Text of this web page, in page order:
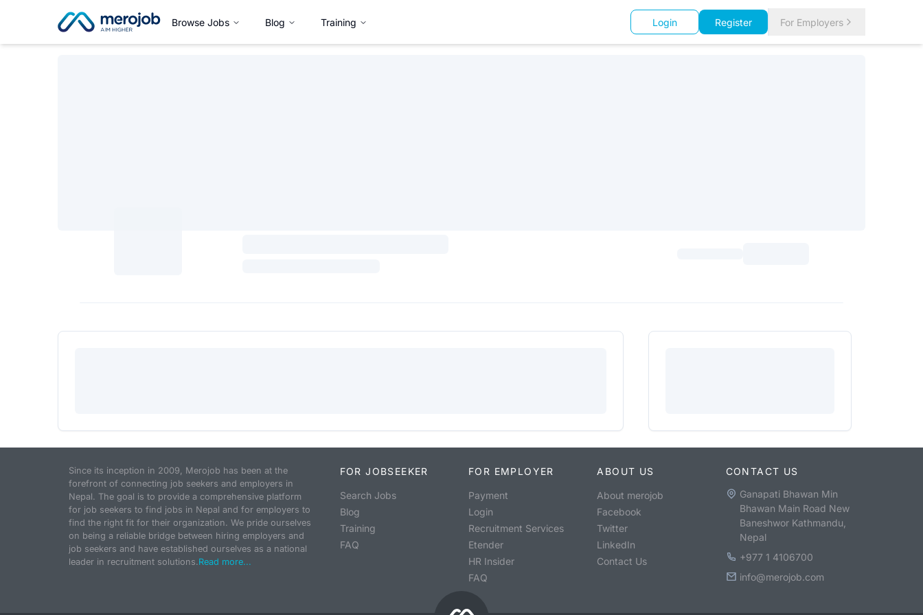
Browse Jobs Blog Training Login Register For Employers
Since its inception in 2009, Merojob has been at the
forefront of connecting job seekers and employers in
Nepal. The goal is to provide a comprehensive platform
for job seekers to find jobs in Nepal and for employers to
find the right fit for their organization. We pride ourselves
on being a reliable bridge between hiring employers and
job seekers and have established ourselves as a national
leader in recruitment solutions.Read more...
FOR JOBSEEKER
Search Jobs
Blog
Training
FAQ
FOR EMPLOYER
Payment
Login
Recruitment Services
Etender
HR Insider
FAQ
ABOUT US
About merojob
Facebook
Twitter
LinkedIn
Contact Us
CONTACT US
Ganapati Bhawan Min
Bhawan Main Road New
Baneshwor Kathmandu,
Nepal
+977 1 4106700
info@merojob.com